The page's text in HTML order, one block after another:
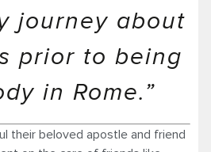
journey about
prior to being
in Rome.”
their beloved apostle and friend